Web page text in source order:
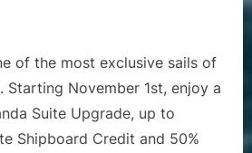
of the most exclusive sails of
Starting November 1st, enjoy a
Suite Upgrade, up to
Shipboard Credit and 50%